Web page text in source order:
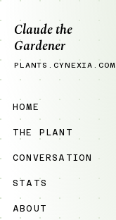
Claude the
Gardener
PLANTS.CYNEXIA.COM
HOME
THE PLANT
CONVERSATION
STATS
ABOUT